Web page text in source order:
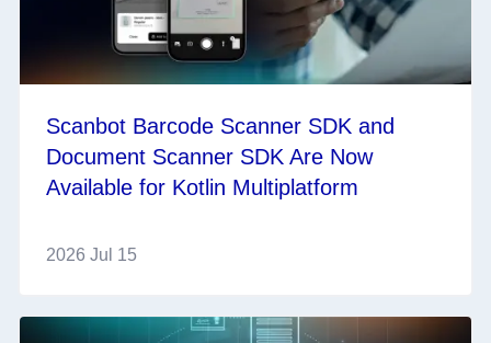
Scanbot Barcode Scanner SDK and
Document Scanner SDK Are Now
Available for Kotlin Multiplatform
2026 Jul 15